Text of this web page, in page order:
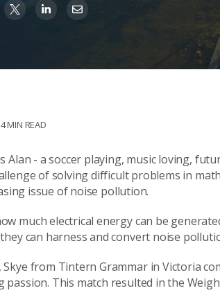
4 MIN READ
Alan - a soccer playing, music loving,
of solving difficult problems in
issue of noise pollution.
much electrical energy can be
can harness and convert noise
from Tintern Grammar in Victoria
This match resulted in the